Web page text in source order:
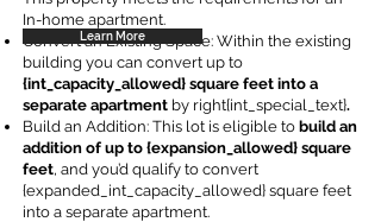
In-home apartment.
Convert an Existing Space: Within the existing
building you can convert up to
{int_capacity_allowed} square feet into a
separate apartment by right{int_special_text}.
Build an Addition: This lot is eligible to build an
addition of up to {expansion_allowed} square
feet, and you’d qualify to convert
{expanded_int_capacity_allowed} square feet
into a separate apartment.
Learn More